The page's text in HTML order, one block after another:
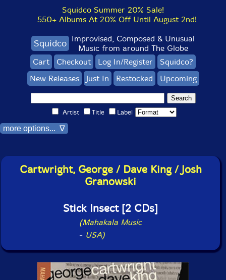
Squidco Summer 20% Sale!
550+ Albums At 20% Off Until August 2nd!
Squidco Improvised, Composed & Unusual
Music from around The Globe
Cart
Checkout Log In/Register
Squidco?
New Releases
Just In Restocked Upcoming
Artist Title Label
more options... ∇
Cartwright, George / Dave King / Josh
Granowski
Stick Insect [2 CDs]
(Mahakala Music
- USA)